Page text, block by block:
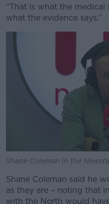
“That is what the
what the evidence says.”
Shane Coleman in the
Shane Coleman said he
as they are – noting that
with the North would